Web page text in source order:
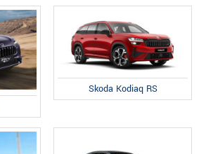
Skoda Kodiaq RS